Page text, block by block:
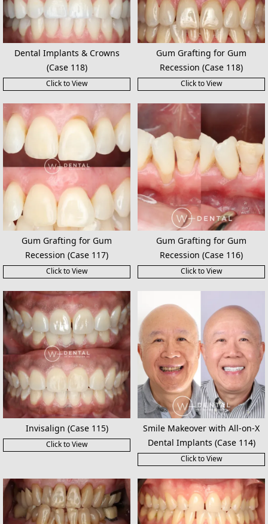
Dental Implants & Crowns
(Case 118)
Click to View
Gum Grafting for Gum
Recession (Case 118)
Click to View
Gum Grafting for Gum
Recession (Case 117)
Click to View
Gum Grafting for Gum
Recession (Case 116)
Click to View
Invisalign (Case 115)
Click to View
Smile Makeover with All-on-X
Dental Implants (Case 114)
Click to View